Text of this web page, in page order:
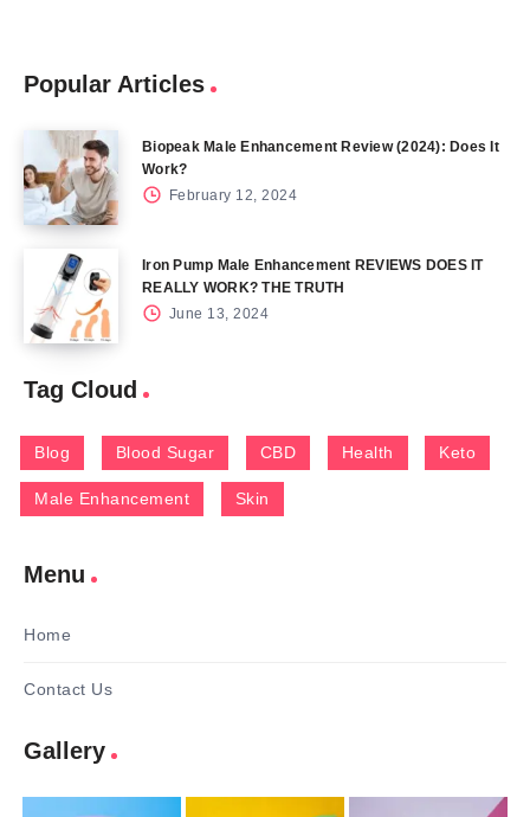
Popular Articles
Biopeak Male Enhancement Review (2024): Does It
Work?
February 12, 2024
Iron Pump Male Enhancement REVIEWS DOES IT
REALLY WORK? THE TRUTH
June 13, 2024
Tag Cloud
Blog Blood Sugar CBD Health Keto
Male Enhancement Skin
Menu
Home
Contact Us
Gallery